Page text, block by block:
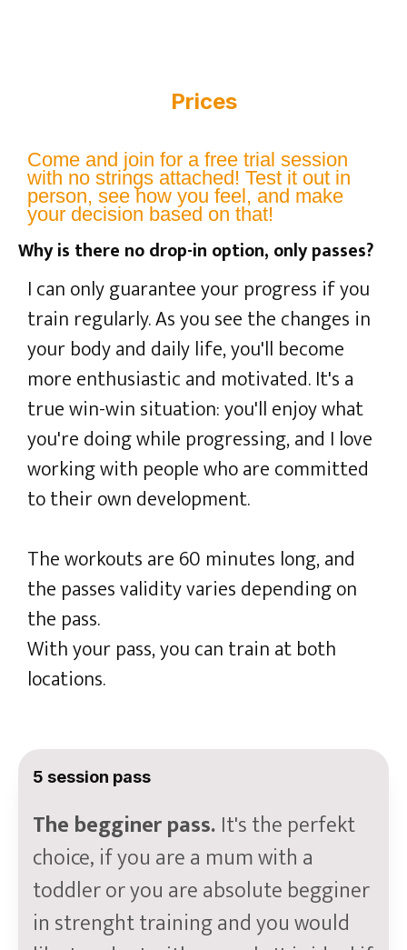
Prices
Come and join for a free trial session
with no strings attached! Test it out in
person, see how you feel, and make
your decision based on that!
Why is there no drop-in option, only passes?
I can only guarantee your progress if you
train regularly. As you see the changes in
your body and daily life, you'll become
more enthusiastic and motivated. It's a
true win-win situation: you'll enjoy what
you're doing while progressing, and I love
working with people who are committed
to their own development.
The workouts are 60 minutes long, and
the passes validity varies depending on
the pass.
With your pass, you can train at both
locations.
5 session pass
The begginer pass. It's the perfekt
choice, if you are a mum with a
toddler or you are absolute begginer
in strenght training and you would